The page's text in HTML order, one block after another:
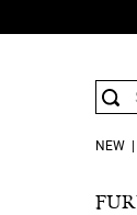
NEW